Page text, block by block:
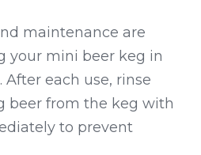
maintenance are
your mini beer keg in
each use, rinse
beer from the keg with
to prevent